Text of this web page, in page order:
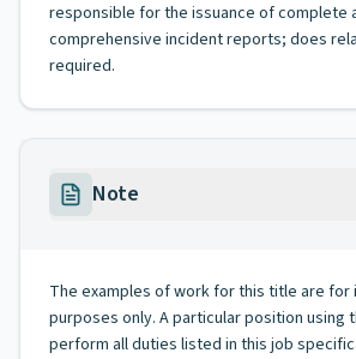
responsible for the issuance of complete
comprehensive incident reports; does
required.
Note
The examples of work for this title are for
purposes only. A particular position using
perform all duties listed in this job